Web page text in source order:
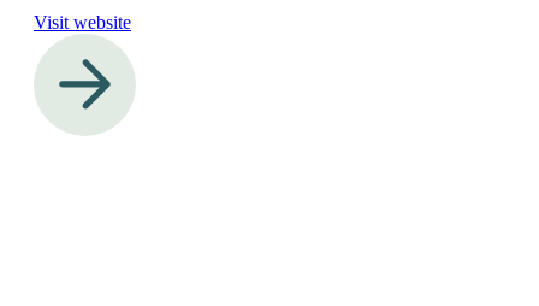
Visit website